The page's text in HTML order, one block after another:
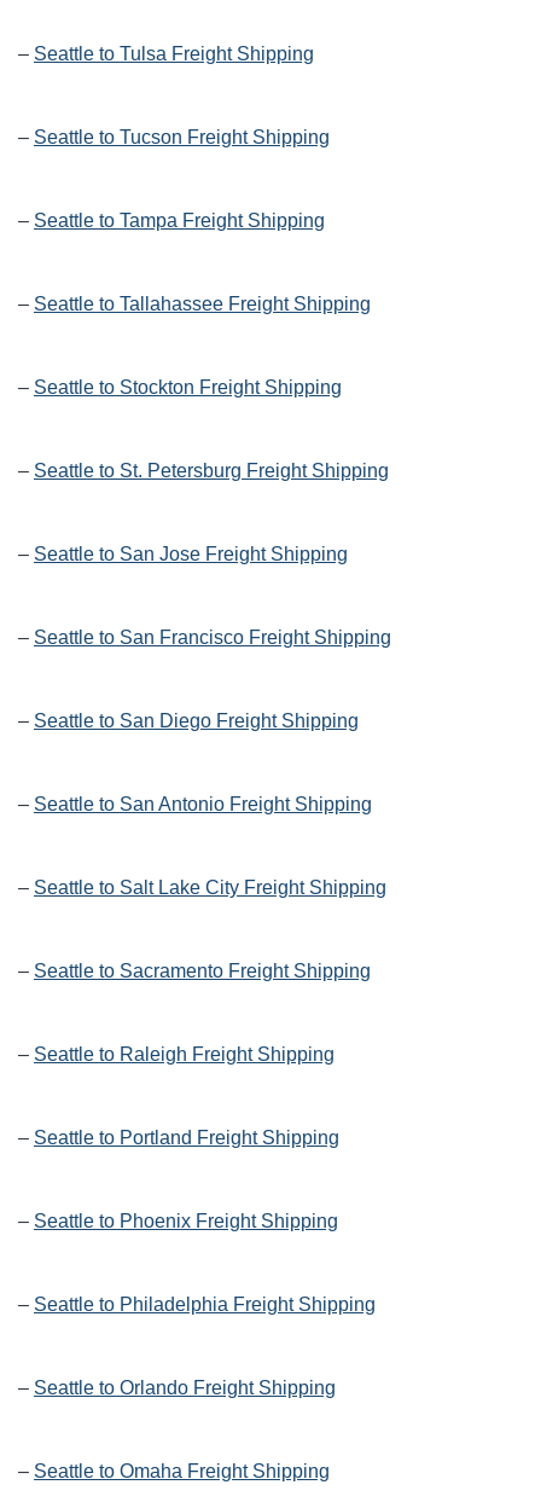
– Seattle to Tulsa Freight Shipping
– Seattle to Tucson Freight Shipping
– Seattle to Tampa Freight Shipping
– Seattle to Tallahassee Freight Shipping
– Seattle to Stockton Freight Shipping
– Seattle to St. Petersburg Freight Shipping
– Seattle to San Jose Freight Shipping
– Seattle to San Francisco Freight Shipping
– Seattle to San Diego Freight Shipping
– Seattle to San Antonio Freight Shipping
– Seattle to Salt Lake City Freight Shipping
– Seattle to Sacramento Freight Shipping
– Seattle to Raleigh Freight Shipping
– Seattle to Portland Freight Shipping
– Seattle to Phoenix Freight Shipping
– Seattle to Philadelphia Freight Shipping
– Seattle to Orlando Freight Shipping
– Seattle to Omaha Freight Shipping